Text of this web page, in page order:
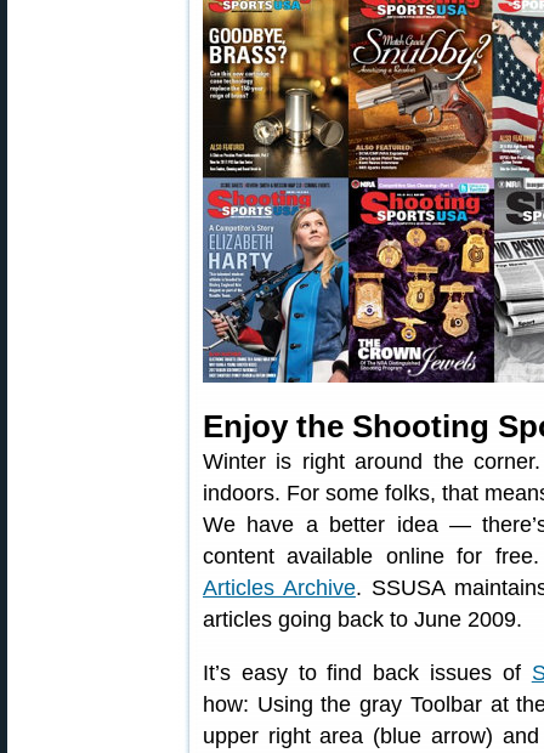
Enjoy the Shooting
Winter is right around the
indoors. For some folks, that
We have a better idea —
content available online for
Articles Archive. SSUSA
articles going back to June 2009.
It’s easy to find back issues of
how: Using the gray Toolbar at
upper right area (blue arrow)